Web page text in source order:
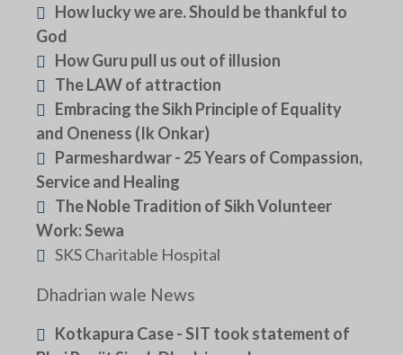
How lucky we are. Should be thankful to
God
How Guru pull us out of illusion
The LAW of attraction
Embracing the Sikh Principle of Equality
and Oneness (Ik Onkar)
Parmeshardwar - 25 Years of Compassion,
Service and Healing
The Noble Tradition of Sikh Volunteer
Work: Sewa
SKS Charitable Hospital
Dhadrian wale News
Kotkapura Case - SIT took statement of